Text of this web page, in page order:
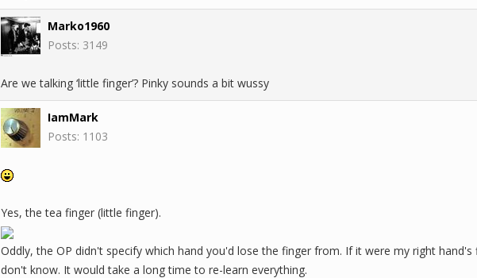
Marko1960
Posts: 3149
Are we talking ‘little finger’? Pinky sounds a bit wussy
IamMark
Posts: 1103
Yes, the tea finger (little finger).
Oddly, the OP didn't specify which hand you'd lose the finger from. If it were my right
don't know. It would take a long time to re-learn everything.